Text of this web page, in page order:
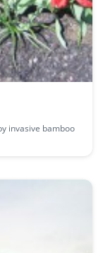
invasive bamboo